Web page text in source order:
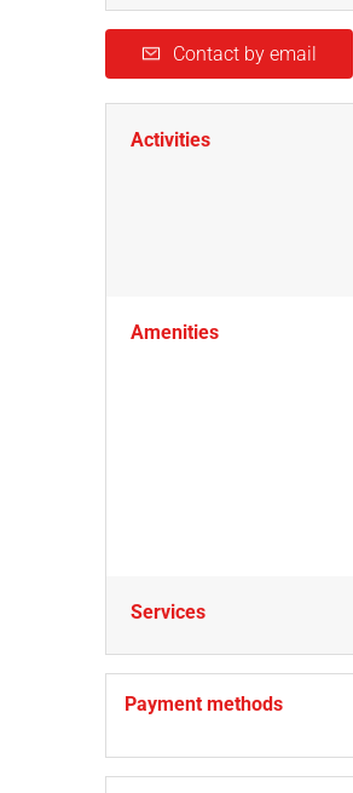
Contact by email
Activities
Amenities
Services
Payment methods